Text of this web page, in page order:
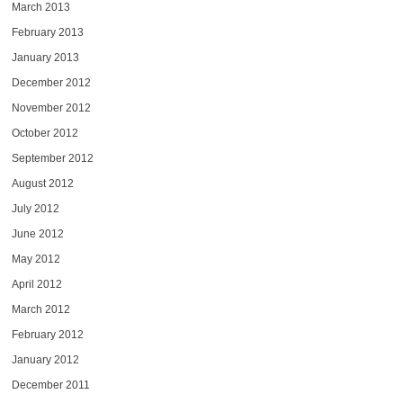
March 2013
February 2013
January 2013
December 2012
November 2012
October 2012
September 2012
August 2012
July 2012
June 2012
May 2012
April 2012
March 2012
February 2012
January 2012
December 2011